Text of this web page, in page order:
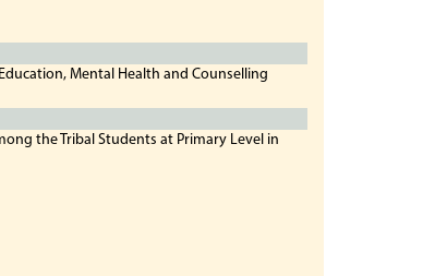
Mental Health and Counselling
the Tribal Students at Primary Level in